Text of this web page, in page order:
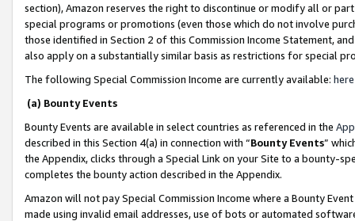
section), Amazon reserves the right to discontinue or modify all or
special programs or promotions (even those which do not involve
those identified in Section 2 of this Commission Income Statement,
also apply on a substantially similar basis as restrictions for special
The following Special Commission Income are currently available: here
(a) Bounty Events
Bounty Events are available in select countries as referenced in the
described in this Section 4(a) in connection with “Bounty Events”
the Appendix, clicks through a Special Link on your Site to a bounty-
completes the bounty action described in the Appendix.
Amazon will not pay Special Commission Income where a Bounty
made using invalid email addresses, use of bots or automated